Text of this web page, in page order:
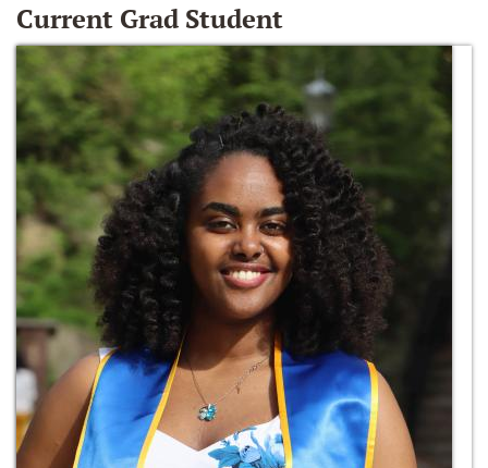
Current Grad Student